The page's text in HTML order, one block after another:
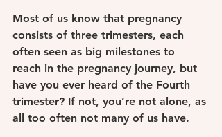
Most of us know that pregnancy
consists of three trimesters, each
often seen as big milestones to
reach in the pregnancy journey, but
have you ever heard of the Fourth
trimester? If not, you’re not alone, as
all too often not many of us have.